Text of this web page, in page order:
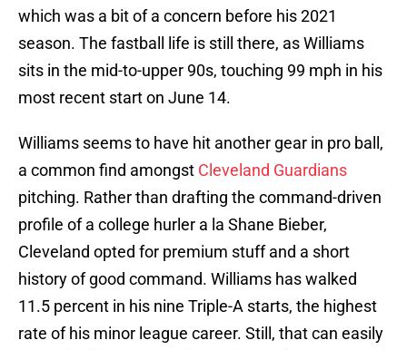
which was a bit of a concern before his 2021
season. The fastball life is still there, as Williams
sits in the mid-to-upper 90s, touching 99 mph in his
most recent start on June 14.
Williams seems to have hit another gear in pro ball,
a common find amongst Cleveland Guardians
pitching. Rather than drafting the command-driven
profile of a college hurler a la Shane Bieber,
Cleveland opted for premium stuff and a short
history of good command. Williams has walked
11.5 percent in his nine Triple-A starts, the highest
rate of his minor league career. Still, that can easily